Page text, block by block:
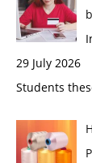
29 July 2026
Students